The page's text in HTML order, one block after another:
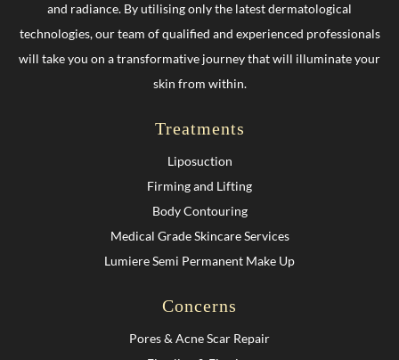
and radiance. By utilising only the latest dermatological
technologies, our team of qualified and experienced professionals
will take you on a transformative journey that will illuminate your
skin from within.
Treatments
Liposuction
Firming and Lifting
Body Contouring
Medical Grade Skincare Services
Lumiere Semi Permanent Make Up
Concerns
Pores & Acne Scar Repair